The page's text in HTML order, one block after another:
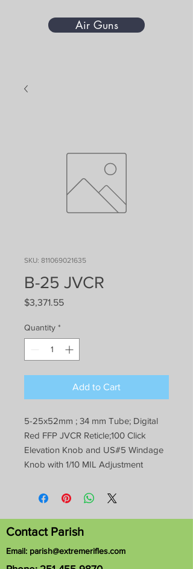
Air Guns
SKU: 811069021635
B-25 JVCR
$3,371.55Price
Quantity *
Add to Cart
5-25x52mm ; 34 mm Tube; Digital
Red FFP JVCR Reticle;100 Click
Elevation Knob and US#5 Windage
Knob with 1/10 MIL Adjustment
Contact Parish
Email: parish@extremerifles.com